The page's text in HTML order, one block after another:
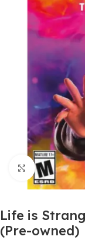
Click to
Life is
(Pre-owned)